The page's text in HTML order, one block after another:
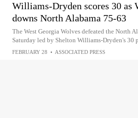
Williams-Dryden scores 30 as
downs North Alabama 75-63
The West Georgia Wolves defeated the North
Saturday led by Shelton Williams-Dryden's 30
FEBRUARY 28 • ASSOCIATED PRESS